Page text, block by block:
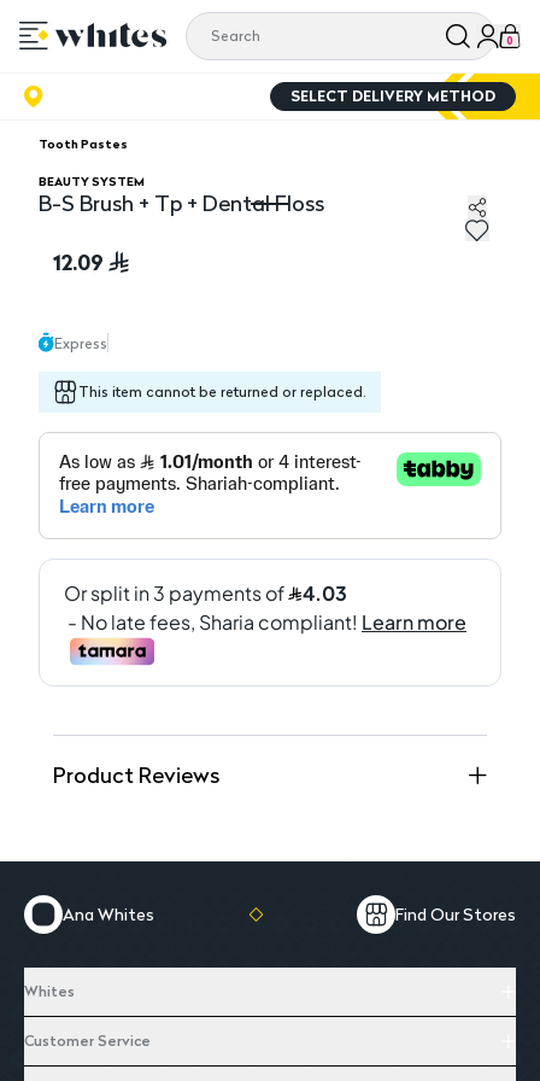
0
SELECT DELIVERY METHOD
Tooth Pastes
BEAUTY SYSTEM
B-S Brush + Tp + Dental Floss
12.09
Express
This item cannot be returned or replaced.
Product Reviews
Ana Whites Find Our Stores
Whites
Customer Service